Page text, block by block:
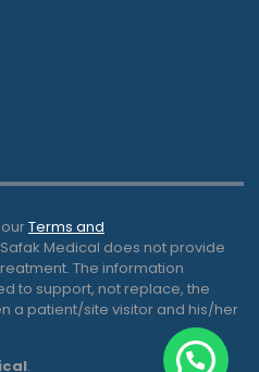
Terms and
Safak Medical does not provide
The information
to support, not replace, the
a patient/site visitor and his/her
.